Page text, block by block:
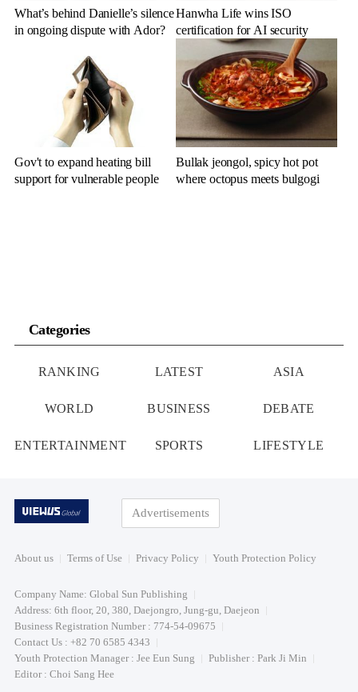
What’s behind Danielle’s silence
in ongoing dispute with Ador?
Hanwha Life wins ISO
certification for AI security
Gov't to expand heating bill
support for vulnerable people
Bullak jeongol, spicy hot pot
where octopus meets bulgogi
Categories
RANKING LATEST ASIA
WORLD BUSINESS DEBATE
ENTERTAINMENT SPORTS LIFESTYLE
Advertisements
About us Terms of Use Privacy Policy Youth Protection Policy
Company Name: Global Sun Publishing
Address: 6th floor, 20, 380, Daejongro, Jung-gu, Daejeon
Business Registration Number : 774-54-09675
Contact Us : +82 70 6585 4343
Youth Protection Manager : Jee Eun Sung
Publisher : Park Ji Min
Editor : Choi Sang Hee